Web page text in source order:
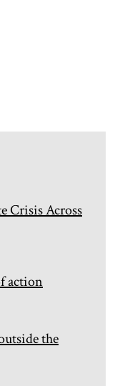
Crisis Across
action
the